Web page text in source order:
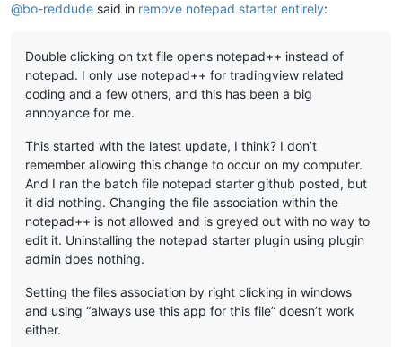
@bo-reddude said in remove notepad starter entirely:
Double clicking on txt file opens notepad++ instead of
notepad. I only use notepad++ for tradingview related
coding and a few others, and this has been a big
annoyance for me.
This started with the latest update, I think? I don’t
remember allowing this change to occur on my computer.
And I ran the batch file notepad starter github posted, but
it did nothing. Changing the file association within the
notepad++ is not allowed and is greyed out with no way to
edit it. Uninstalling the notepad starter plugin using plugin
admin does nothing.
Setting the files association by right clicking in windows
and using “always use this app for this file” doesn’t work
either.